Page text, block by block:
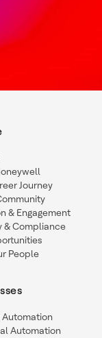
Journey
& Engagement
& Compliance
People
Automation
Automation